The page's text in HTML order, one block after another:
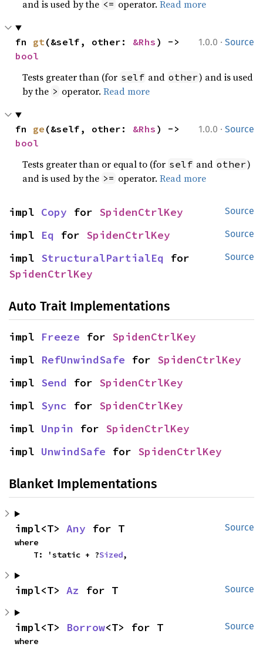
and is used by the <= operator.Read more
1.0.0 · Source
fn gt(&self, other: &Rhs
bool
Tests greater than (for self and other) and is used
by the > operator.Read more
1.0.0 · Source
fn ge (&self, other: &Rhs
bool
Tests greater than or equal to (for self and other)
and is used by the >= operator.Read more
Source
impl Copy for SpidenCtrlKey
Source
impl Eq for SpidenCtrlKey
Source
impl StructuralPartialEq
SpidenCtrlKey
Auto Trait Implementations
impl Freeze for SpidenCtrlKey
impl RefUnwindSafe for SpidenCtrlKey
impl Send for SpidenCtrlKey
impl Sync for SpidenCtrlKey
impl Unpin for SpidenCtrlKey
impl UnwindSafe for SpidenCtrlKey
Blanket Implementations
Source
impl<T> Any for T
where
    T: 'static + ?
Sized,
Source
impl<T> Az for T
Source
impl<T> Borrow<T> for T
where